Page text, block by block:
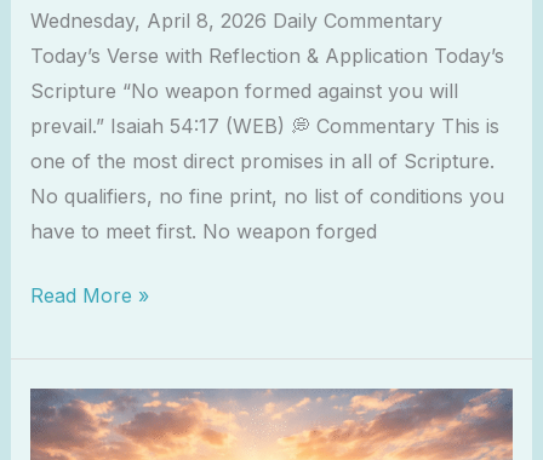
Wednesday, April 8, 2026 Daily Commentary
Today’s Verse with Reflection & Application Today’s
Scripture “No weapon formed against you will
prevail.” Isaiah 54:17 (WEB) 💭 Commentary This is
one of the most direct promises in all of Scripture.
No qualifiers, no fine print, no list of conditions you
have to meet first. No weapon forged
Read More »
2
Thessalonians